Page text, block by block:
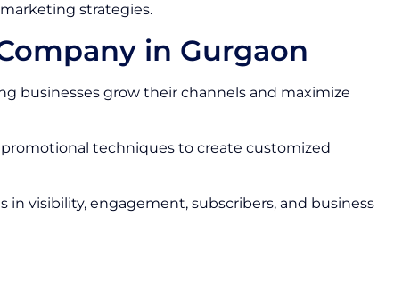
strategies.
in Gurgaon
businesses grow their channels and maximize
techniques to create customized
visibility, engagement, subscribers, and business